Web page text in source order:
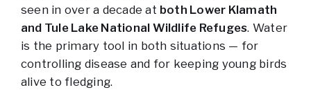
seen in over a decade at both Lower Klamath
and Tule Lake National Wildlife Refuges. Water
is the primary tool in both situations — for
controlling disease and for keeping young birds
alive to fledging.